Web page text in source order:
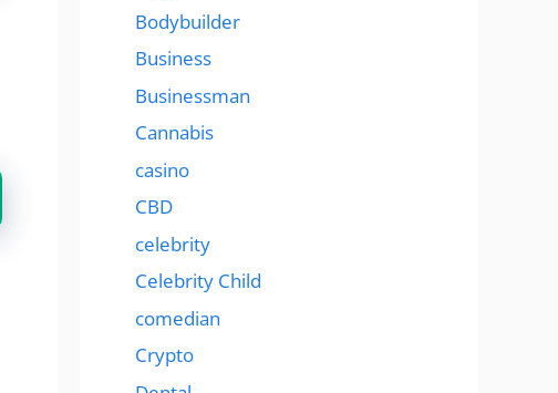
Bodybuilder
Business
Businessman
Cannabis
casino
CBD
celebrity
Celebrity Child
comedian
Crypto